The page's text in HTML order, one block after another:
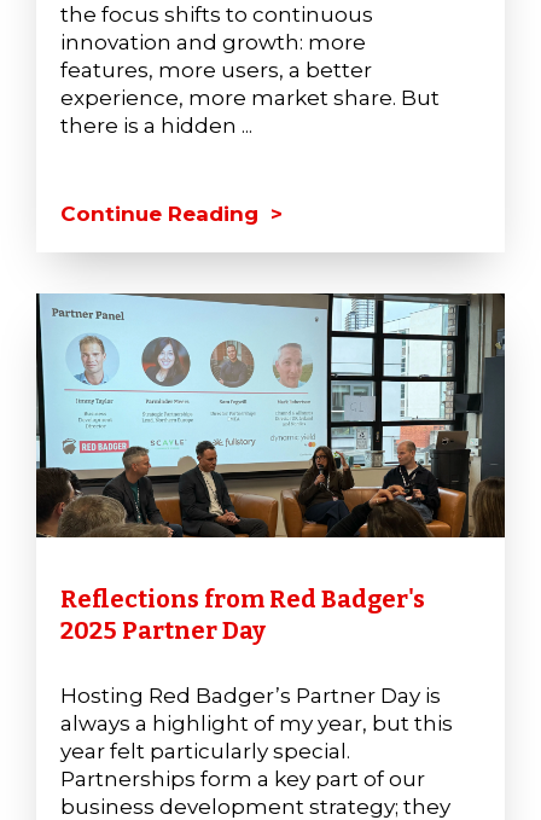
the focus shifts to continuous
innovation and growth: more
features, more users, a better
experience, more market share. But
there is a hidden ...
Continue Reading >
Reflections from Red Badger's
2025 Partner Day
Hosting Red Badger’s Partner Day is
always a highlight of my year, but this
year felt particularly special.
Partnerships form a key part of our
business development strategy; they